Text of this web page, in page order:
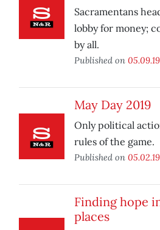
Sacramentans
lobby for money;
by all.
Published on 05.09.19
May Day 2019
Only political
rules of the game.
Published on 05.02.19
Finding hope
places